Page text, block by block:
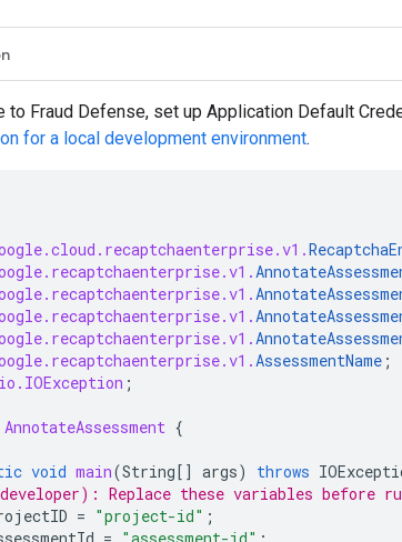
to Fraud Defense, set up Application Default
for a local development environment.
AssessmentName ;
;
AnnotateAssessment {
void main(String[] args) throws
Replace these variables before
= "project-id" ;